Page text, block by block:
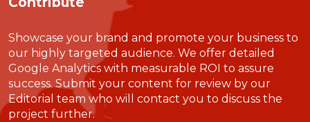
Showcase your brand and promote your business to
our highly targeted audience. We offer detailed
Google Analytics with measurable ROI to assure
success. Submit your content for review by our
Editorial team who will contact you to discuss the
project further.